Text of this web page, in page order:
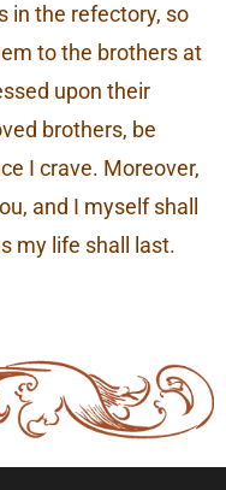
in the refectory, so
to the brothers at
upon their
brothers, be
I crave. Moreover,
and I myself shall
my life shall last.